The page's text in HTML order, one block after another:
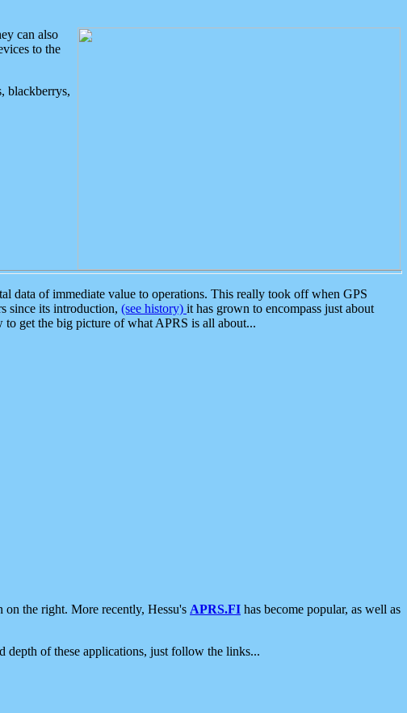
can also
to the
blackberrys,
data of immediate value to operations. This really took off when GPS
since its introduction, (see history) it has grown to encompass just about
get the big picture of what APRS is all about...
on the right. More recently, Hessu's APRS.FI has become popular, as well as
depth of these applications, just follow the links...